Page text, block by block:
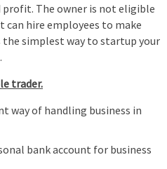
profit. The owner is not eligible
can hire employees to make
simplest way to startup your
trader.
way of handling business in
bank account for business